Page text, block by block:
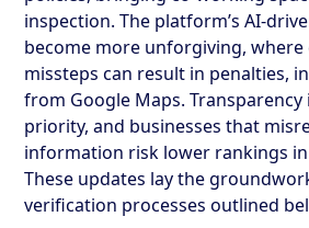
inspection. The platform’s AI-
become more unforgiving, where
missteps can result in penalties,
from Google Maps. Transparency
priority, and businesses that
information risk lower rankings
These updates lay the
verification processes outlined